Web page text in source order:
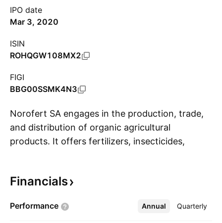
IPO date
Mar 3, 2020
ISIN
ROHQGW108MX2
FIGI
BBG00SSMK4N3
Norofert SA engages in the production, trade,
and distribution of organic agricultural
products. It offers fertilizers, insecticides,
and is headquartered in Bucharest, Romania.
Financials
Performance Annual Quarterly
More